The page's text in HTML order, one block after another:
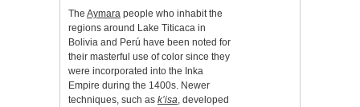
The Aymara people who inhabit the
regions around Lake Titicaca in
Bolivia and Perú have been noted for
their masterful use of color since they
were incorporated into the Inka
Empire during the 1400s. Newer
techniques, such as k’isa, developed